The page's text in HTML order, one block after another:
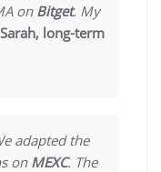
on Bitget. My
Sarah, long-term
adapted the
onMEXC. The